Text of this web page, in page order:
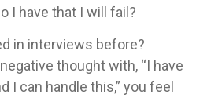
I have that I will fail?
in interviews before?
thought with, “I have
I can handle this,” you feel